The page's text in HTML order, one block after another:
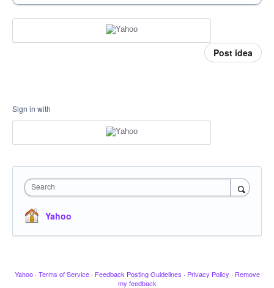
Post idea
Sign in with
Search
Yahoo
Yahoo · Terms of Service · Feedback Posting Guidelines · Privacy Policy · Remove
my feedback